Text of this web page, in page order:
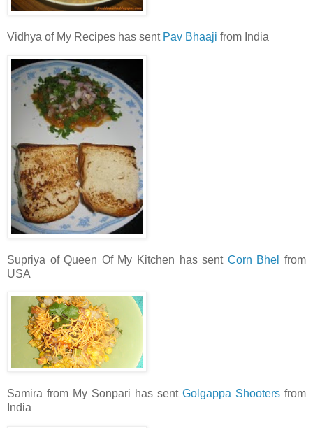
Vidhya of My Recipes has sent Pav Bhaaji from India
Supriya of Queen Of My Kitchen has sent Corn Bhel
from
USA
Samira from My Sonpari has sent Golgappa Shooters from
India